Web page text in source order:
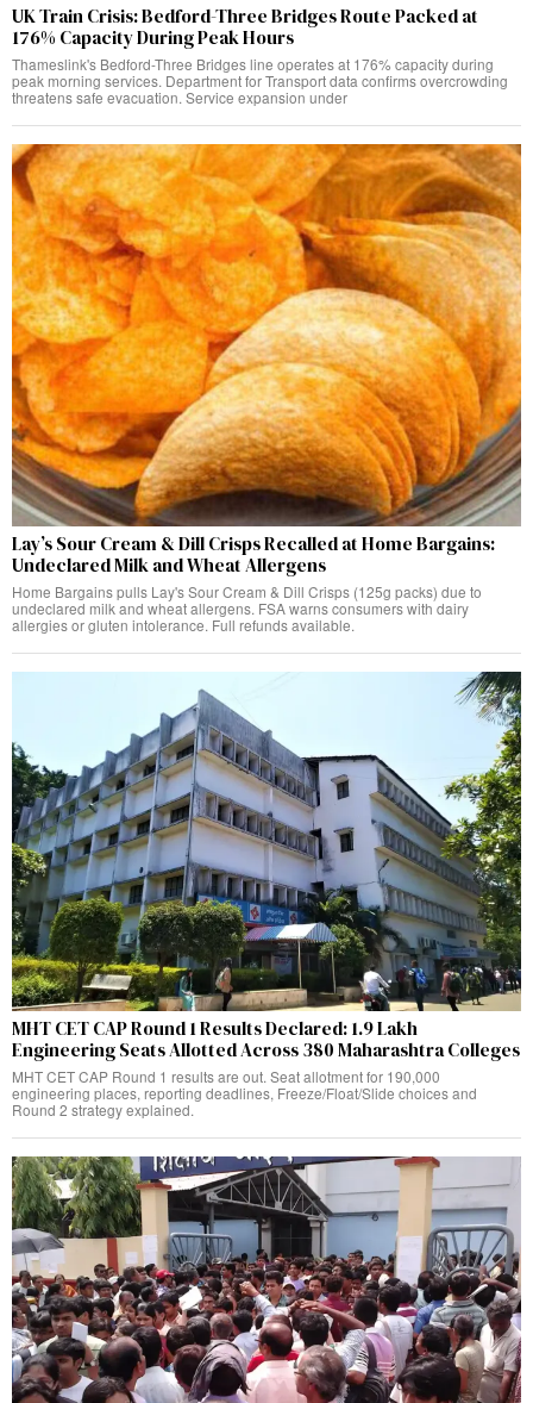
UK Train Crisis: Bedford-Three Bridges Route Packed at
176% Capacity During Peak Hours
Thameslink's Bedford-Three Bridges line operates at 176% capacity during
peak morning services. Department for Transport data confirms overcrowding
threatens safe evacuation. Service expansion under
Lay’s Sour Cream & Dill Crisps Recalled at Home Bargains:
Undeclared Milk and Wheat Allergens
Home Bargains pulls Lay's Sour Cream & Dill Crisps (125g packs) due to
undeclared milk and wheat allergens. FSA warns consumers with dairy
allergies or gluten intolerance. Full refunds available.
MHT CET CAP Round 1 Results Declared: 1.9 Lakh
Engineering Seats Allotted Across 380 Maharashtra Colleges
MHT CET CAP Round 1 results are out. Seat allotment for 190,000
engineering places, reporting deadlines, Freeze/Float/Slide choices and
Round 2 strategy explained.